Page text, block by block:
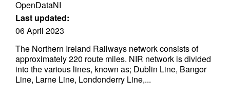
OpenDataNI
Last updated:
06 April 2023
The Northern Ireland Railways network consists of
approximately 220 route miles. NIR network is divided
into the various lines, known as; Dublin Line, Bangor
Line, Larne Line, Londonderry Line,...